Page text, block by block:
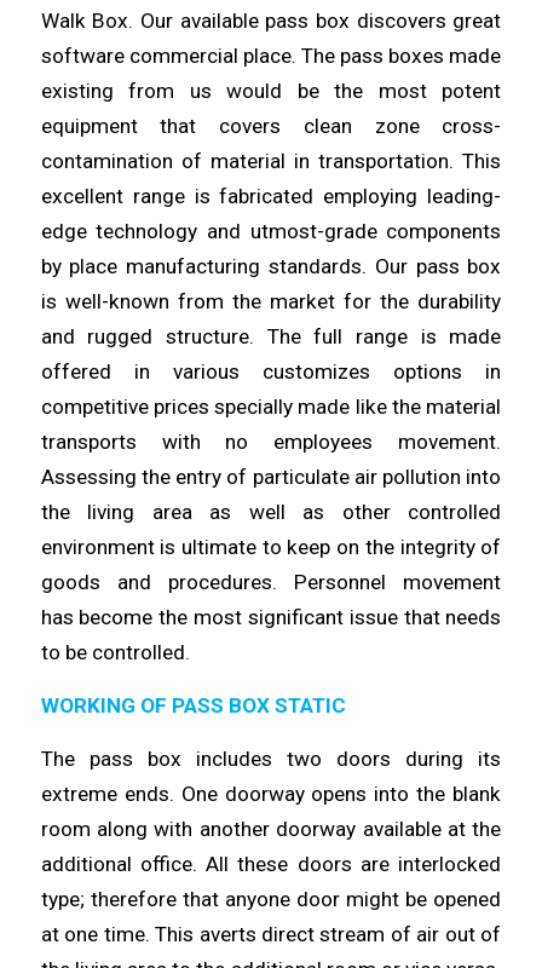
Walk Box. Our available pass box discovers great
software commercial place. The pass boxes made
existing from us would be the most potent
equipment that covers clean zone cross-
contamination of material in transportation. This
excellent range is fabricated employing leading-
edge technology and utmost-grade components
by place manufacturing standards. Our pass box
is well-known from the market for the durability
and rugged structure. The full range is made
offered in various customizes options in
competitive prices specially made like the material
transports with no employees movement.
Assessing the entry of particulate air pollution into
the living area as well as other controlled
environment is ultimate to keep on the integrity of
goods and procedures. Personnel movement
has becomethe most significant issue that needs
to be controlled.
WORKING OF PASS BOX STATIC
The pass box includes two doors during its
extreme ends. One doorway opens into the blank
room along with another doorway available at the
additional office. All these doors are interlocked
type; therefore that anyone door might be opened
at one time. This averts direct stream of air out of